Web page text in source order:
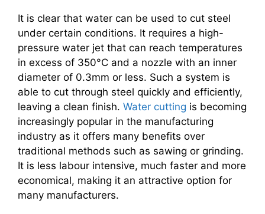
It is clear that water can be used to cut steel
under certain conditions. It requires a high-
pressure water jet that can reach temperatures
in excess of 350°C and a nozzle with an inner
diameter of 0.3mm or less. Such a system is
able to cut through steel quickly and efficiently,
leaving a clean finish. Water cutting is becoming
increasingly popular in the manufacturing
industry as it offers many benefits over
traditional methods such as sawing or grinding.
It is less labour intensive, much faster and more
economical, making it an attractive option for
many manufacturers.